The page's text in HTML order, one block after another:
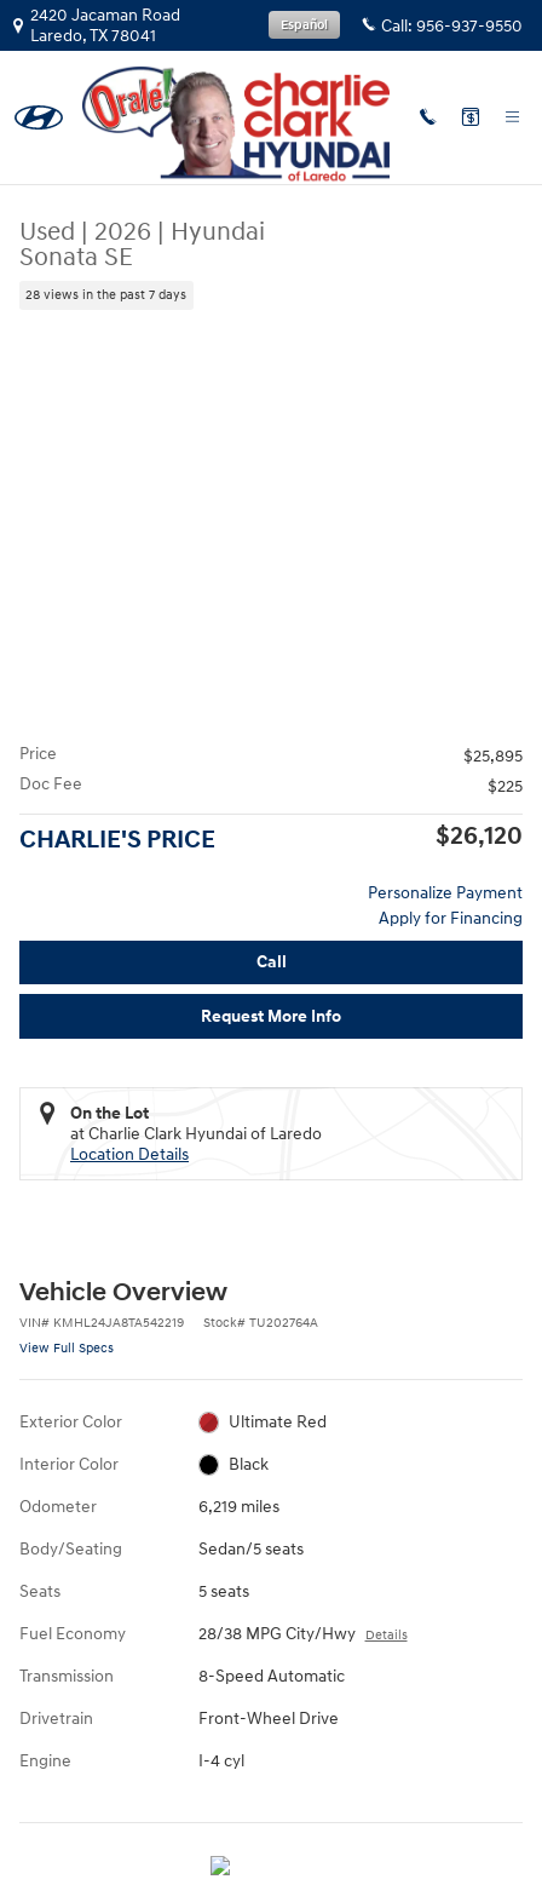
Skip to main content
2420 Jacaman Road
Laredo,TX78041 Call: 956-937-9550
Español
Used | 2026 | Hyundai
Sonata SE
28 views in the past 7 days
Price
$25,895
Doc Fee
$225
CHARLIE'S PRICE $26,120
Personalize Payment
Apply for Financing
Call
Request More Info
On the Lot
at Charlie Clark Hyundai of Laredo
Location Details
Vehicle Overview
VIN# KMHL24JA8TA542219 Stock# TU202764A
View Full Specs
Exterior Color Ultimate Red
Interior Color Black
Odometer 6,219 miles
Body/Seating Sedan/5 seats
Seats 5 seats
Fuel Economy 28/38 MPG City/Hwy Details
Transmission 8-Speed Automatic
Drivetrain Front-Wheel Drive
Engine I-4 cyl